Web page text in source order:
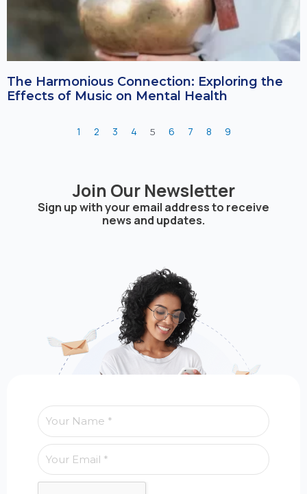
The Harmonious Connection: Exploring the
Effects of Music on Mental Health
1 2 3 4 5 6 7 8 9
Join Our Newsletter
Sign up with your email address to receive
news and updates.